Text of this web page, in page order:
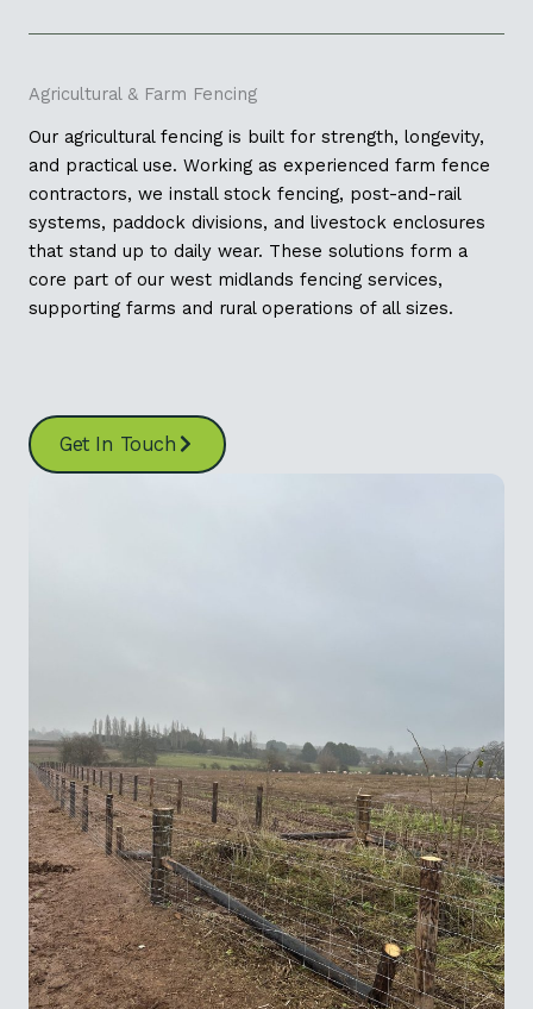
Agricultural & Farm Fencing
Our agricultural fencing is built for strength, longevity,
and practical use. Working as experienced farm fence
contractors, we install stock fencing, post-and-rail
systems, paddock divisions, and livestock enclosures
that stand up to daily wear. These solutions form a
core part of our west midlands fencing services,
supporting farms and rural operations of all sizes.
Get In Touch